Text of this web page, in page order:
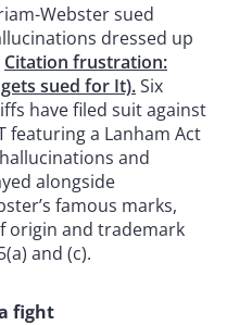
Webster sued
dressed up
Citation frustration:
sued for It).Six
have filed suit against
featuring a Lanham Act
and
alongside
famous marks,
origin and trademark
and (c).
fight